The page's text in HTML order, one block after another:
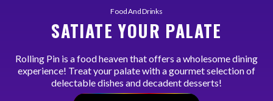
Food And Drinks
SATIATE YOUR PALATE
Rolling Pin is a food heaven that offers a wholesome dining
experience! Treat your palate with a gourmet selection of
delectable dishes and decadent desserts!